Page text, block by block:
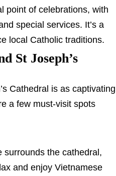
point of celebrations, with
special services. It’s a
local Catholic traditions.
St Joseph’s
Cathedral is as captivating
a few must-visit spots
surrounds the cathedral,
and enjoy Vietnamese